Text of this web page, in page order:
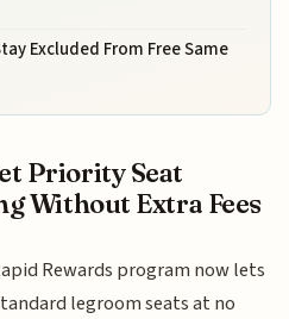
Excluded From Free Same
Priority Seat
Without Extra Fees
Rewards program now lets
legroom seats at no